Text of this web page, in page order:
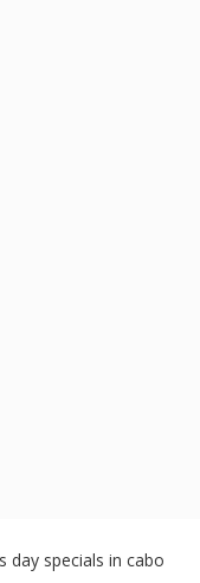
day specials in cabo